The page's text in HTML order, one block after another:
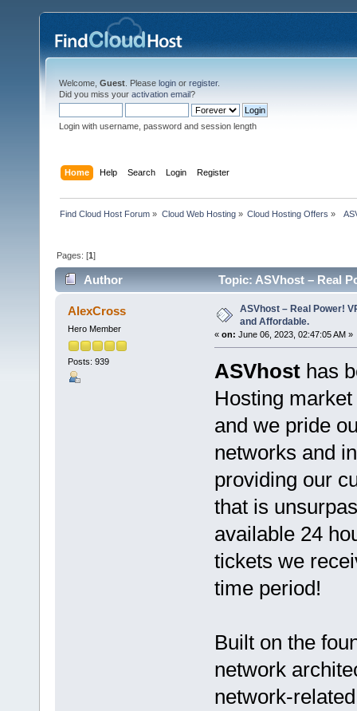
Welcome, Guest . Please login or register.
Did you miss your activation email?
Login with username, password and session length
Home Help Search Login Register
Find Cloud Host Forum » Cloud Web Hosting» Cloud Hosting Offers »
Pages: [1]
Author
Topic: ASVhost – Real
times)
AlexCross
Hero Member
Posts: 939
ASVhost – Real Power!
and Affordable.
« on: June 06, 2023, 02:47:05 AM »
ASVhosthas
Hosting
and we pride
networks and
providing our
that is
available 24
tickets we
time period!
Built on the
network
network-